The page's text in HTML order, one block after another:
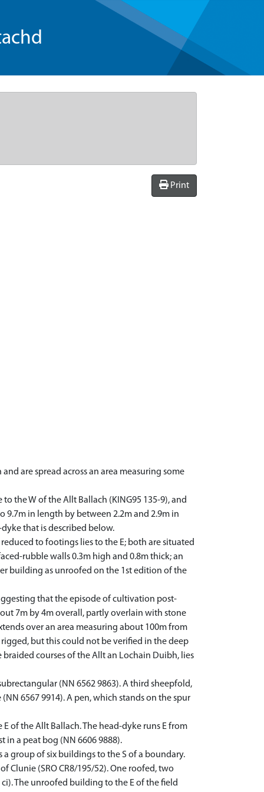
Print
are spread across an area measuring some
the W of the Allt Ballach (KING95 135-9), and
9.7m in length by between 2.2m and 2.9m in
that is described below.
to footings lies to the E; both are situated
rubble walls 0.3m high and 0.8m thick; an
building as unroofed on the 1st edition of the
that the episode of cultivation post-
7m by 4m overall, partly overlain with stone
over an area measuring about 100m from
rigged, but this could not be verified in the deep
courses of the Allt an Lochain Duibh, lies
(NN 6562 9863). A third sheepfold,
6567 9914). A pen, which stands on the spur
of the Allt Ballach. The head-dyke runs E from
in a peat bog (NN 6606 9888).
a group of six buildings to the S of a boundary.
Clunie (SRO CR8/195/52). One roofed, two
The unroofed building to the E of the field